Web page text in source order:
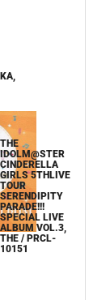
SUPER ARENA,
THE